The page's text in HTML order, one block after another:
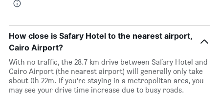
How close is Safary Hotel to the nearest airport,
Cairo Airport?
With no traffic, the 28.7 km drive between Safary Hotel and
Cairo Airport (the nearest airport) will generally only take
about 0h 22m. If you’re staying in a metropolitan area, you
may see your drive time increase due to busy roads.